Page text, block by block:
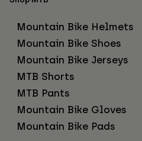
Mountain Bike Helmets
Mountain Bike Shoes
Mountain Bike Jerseys
MTB Shorts
MTB Pants
Mountain Bike Gloves
Mountain Bike Pads